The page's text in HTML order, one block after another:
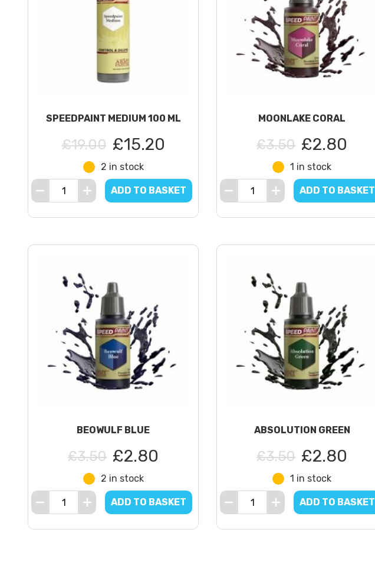
SPEEDPAINT MEDIUM 100 ML
£19.00 £15.20
2 in stock
ADD TO BASKET
MOONLAKE CORAL
£3.50 £2.80
1 in stock
ADD TO BASKET
BEOWULF BLUE
£3.50 £2.80
2 in stock
ADD TO BASKET
ABSOLUTION GREEN
£3.50 £2.80
1 in stock
ADD TO BASKET